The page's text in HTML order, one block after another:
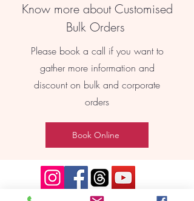
Know more about Customised
Bulk Orders
Please book a call if you want to
gather more information and
discount on bulk and corporate
orders
Book Online